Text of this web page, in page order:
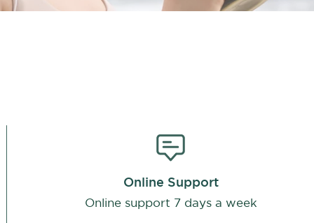
Online Support
Online support 7 days a week